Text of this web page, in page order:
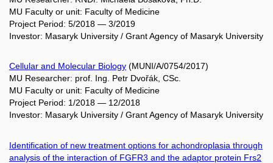
MU Faculty or unit: Faculty of Medicine
Project Period: 5/2018 — 3/2019
Investor: Masaryk University / Grant Agency of Masaryk University
Cellular and Molecular Biology (MUNI/A/0754/2017)
MU Researcher: prof. Ing. Petr Dvořák, CSc.
MU Faculty or unit: Faculty of Medicine
Project Period: 1/2018 — 12/2018
Investor: Masaryk University / Grant Agency of Masaryk University
Identification of new treatment options for achondroplasia through
analysis of the interaction of FGFR3 and the adaptor protein Frs2